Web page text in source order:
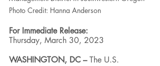
Photo Credit: Hanna Anderson
For Immediate Release:
Thursday, March 30, 2023
WASHINGTON, DC – The U.S.